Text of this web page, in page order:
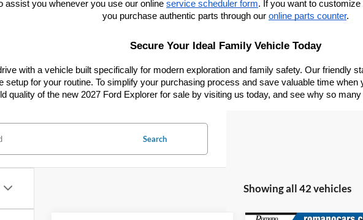
assist you whenever you use our online service scheduler form. If you want to
you purchase authentic parts through our online parts counter.
Secure Your Ideal Family Vehicle Today
with a vehicle built specifically for modern exploration and family safety. Our friendly
setup for your routine. To simplify your purchasing process and save valuable time
quality of the new 2027 Ford Explorer for sale by visiting us today, and see why so
Search
Showing all 42 vehicles